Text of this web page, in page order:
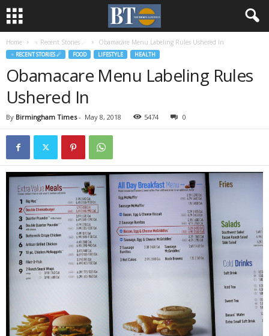
Home ♃ Recent Stories ☄ Obamacare Menu Labeling Rules Ushered In
♃ RECENT STORIES ☄ FOOD LIFESTYLE HEALTH
Obamacare Menu Labeling Rules
Ushered In
By Birmingham Times- May 8, 2018 5474 0